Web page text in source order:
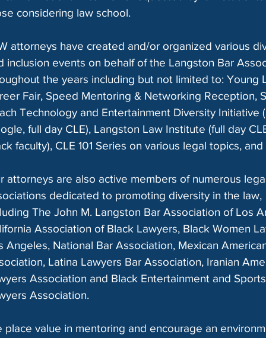
considering law school.
attorneys have created and/or organized various
inclusion events on behalf of the Langston Bar
the years including but not limited to: Young
Fair, Speed Mentoring & Networking Reception,
Technology and Entertainment Diversity Initiative
full day CLE), Langston Law Institute (full day
faculty), CLE 101 Series on various legal topics,
attorneys are also active members of numerous
dedicated to promoting diversity in the law,
The John M. Langston Bar Association of Los
Association of Black Lawyers, Black Women
Angeles, National Bar Association, Mexican
Latina Lawyers Bar Association, Iranian
Association and Black Entertainment and Sports
Association.
place value in mentoring and encourage an